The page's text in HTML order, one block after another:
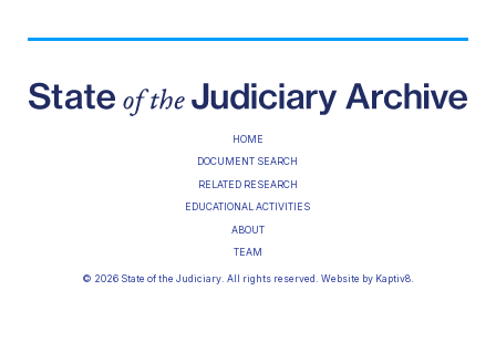
HOME
DOCUMENT SEARCH
RELATED RESEARCH
EDUCATIONAL ACTIVITIES
ABOUT
TEAM
© 2026 State of the Judiciary. All rights reserved. Website by Kaptiv8